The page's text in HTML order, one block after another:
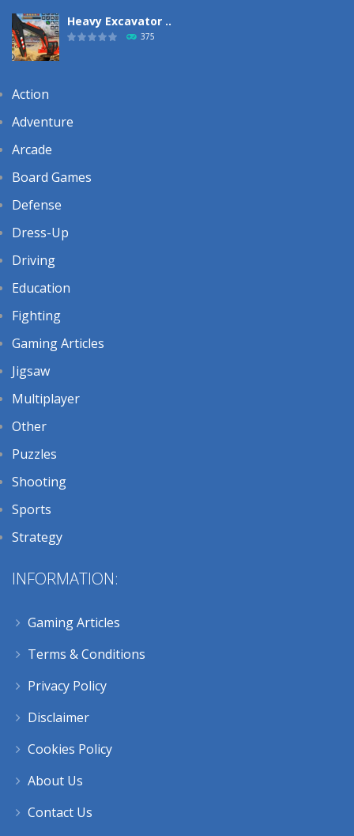
Heavy Excavator ..
375
Action
Adventure
Arcade
Board Games
Defense
Dress-Up
Driving
Education
Fighting
Gaming Articles
Jigsaw
Multiplayer
Other
Puzzles
Shooting
Sports
Strategy
INFORMATION:
Gaming Articles
Terms & Conditions
Privacy Policy
Disclaimer
Cookies Policy
About Us
Contact Us